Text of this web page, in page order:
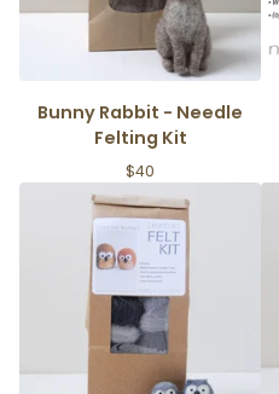
Bunny Rabbit - Needle
Felting Kit
$40